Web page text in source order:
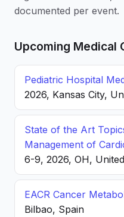
documented per event.
Upcoming Medical
Pediatric Hospital
2026, Kansas City,
State of the Art
Management of
6-9, 2026, OH,
EACR Cancer
Bilbao, Spain